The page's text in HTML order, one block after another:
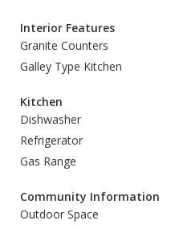
Interior Features
Granite Counters
Galley Type Kitchen
Kitchen
Dishwasher
Refrigerator
Gas Range
Community Information
Outdoor Space